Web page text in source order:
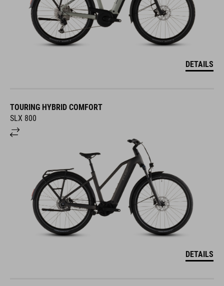
DETAILS
TOURING HYBRID COMFORT
SLX 800
DETAILS